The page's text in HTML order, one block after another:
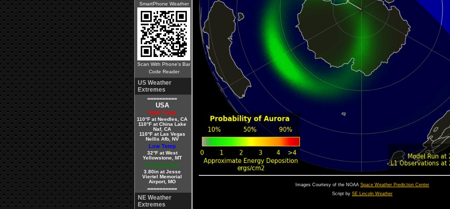
SmartPhone Weather
Scan With Phone's Bar
Code Reader
US Weather
Extremes
==========
USA
High Temp
110°F at Needles, CA
110°F at China Lake
Naf, CA
110°F at Las Vegas
Nellis Afb, NV
Low Temp
32°F at West
Yellowstone, MT
Precipitation
3.80in at Jesse
Viertel Memorial
Airport, MO
==========
NE Weather
Extremes
Images Courtesy of the NOAA Space Weather Prediction Center
Script by SE Lincoln Weather